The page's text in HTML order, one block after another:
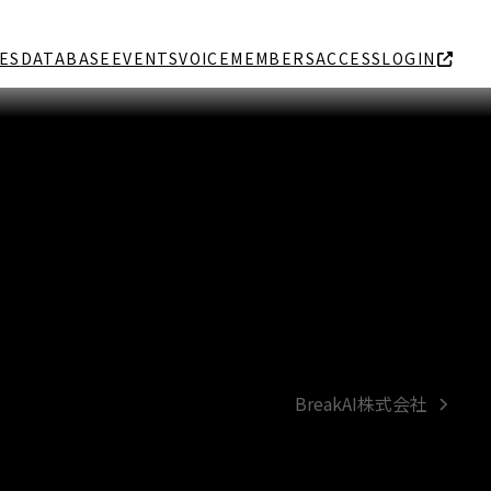
DATABASE EVENTSVOICEMEMBERSACCESSLOGIN
next
BreakAI株式会社